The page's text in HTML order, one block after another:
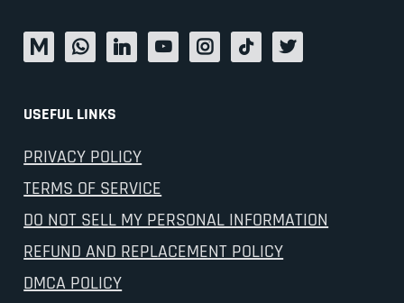
USEFUL LINKS
PRIVACY POLICY
TERMS OF SERVICE
DO NOT SELL MY PERSONAL INFORMATION
REFUND AND REPLACEMENT POLICY
DMCA POLICY